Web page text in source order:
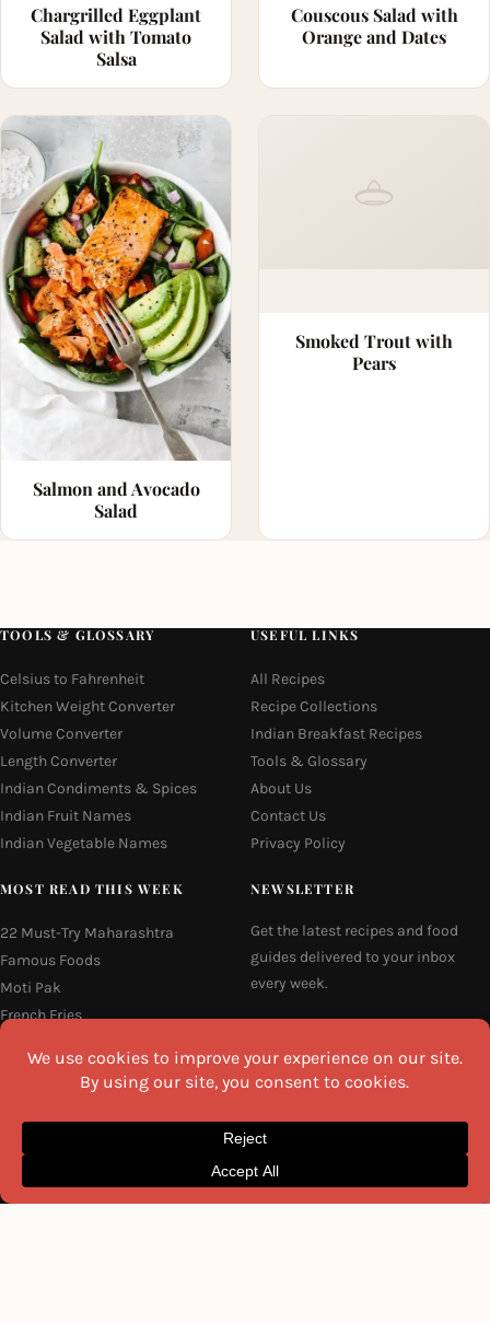
Chargrilled Eggplant
Salad with Tomato
Salsa
Couscous Salad with
Orange and Dates
Salmon and Avocado
Salad
Smoked Trout with
Pears
TOOLS & GLOSSARY
Celsius to Fahrenheit
Kitchen Weight Converter
Volume Converter
Length Converter
Indian Condiments & Spices
Indian Fruit Names
Indian Vegetable Names
USEFUL LINKS
All Recipes
Recipe Collections
Indian Breakfast Recipes
Tools & Glossary
About Us
Contact Us
Privacy Policy
MOST READ THIS WEEK
22 Must-Try Maharashtra
Famous Foods
Moti Pak
French Fries
(Hyderabad Green Chilli Curry)
16 Easy and Light Indian Dinner
Recipes
Why Do South Indian People Eat
NEWSLETTER
Get the latest recipes and food
guides delivered to your inbox
every week.
SEND ME THE RECIPES